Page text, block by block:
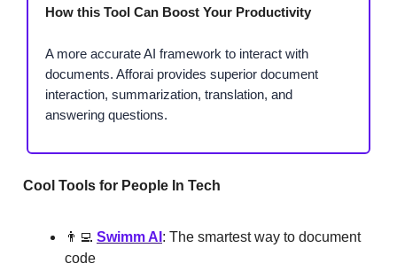
How this Tool Can Boost Your Productivity
A more accurate AI framework to interact with
documents. Afforai provides superior document
interaction, summarization, translation, and
answering questions.
Cool Tools for People In Tech
👨‍💻 Swimm AI : The smartest way to document
code